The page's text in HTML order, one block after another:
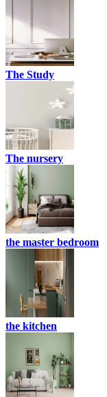
The Study
The nursery
the master bedroom
the kitchen